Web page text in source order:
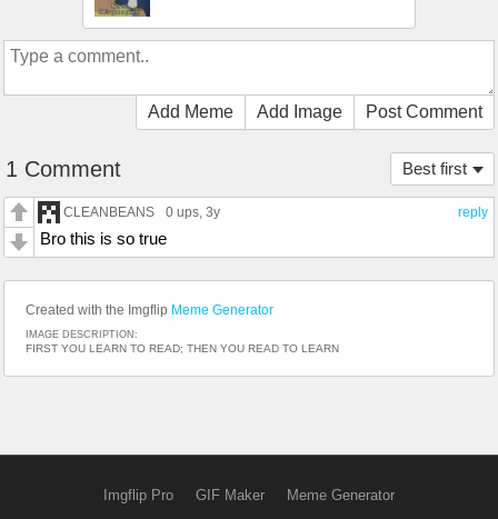
Add Meme Add Image Post Comment
Best first
1 Comment
reply
CLEANBEANS 0 ups, 3y
Bro this is so true
Created with the Imgflip Meme Generator
IMAGE DESCRIPTION:
FIRST YOU LEARN TO READ; THEN YOU READ TO LEARN
Imgflip Pro GIF Maker Meme Generator